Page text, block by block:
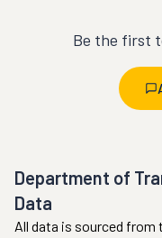
Be the first
Department of
Data
All data is sourced from